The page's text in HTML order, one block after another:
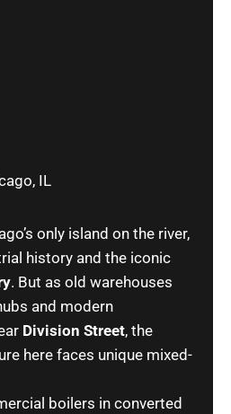
IL
only island on the river,
history and the iconic
. But as old warehouses
and modern
Division Street, the
here faces unique mixed-
boilers in converted